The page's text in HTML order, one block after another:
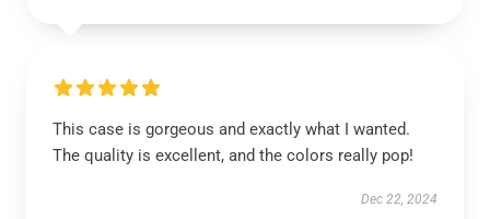
This case is gorgeous and exactly what I wanted.
The quality is excellent, and the colors really pop!
Dec 22, 2024